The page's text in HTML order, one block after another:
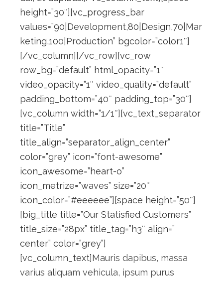
height=”30″][vc_progress_bar
values=”90|Development,80|Design,70|Mar
keting,100|Production” bgcolor=”color1″]
[/vc_column][/vc_row][vc_row
row_bg=”default” html_opacity=”1″
video_opacity=”1″ video_quality=”default”
padding_bottom=”40″ padding_top=”30″]
[vc_column width=”1/1″][vc_text_separator
title=”Title”
title_align=”separator_align_center”
color=”grey” icon=”font-awesome”
icon_awesome=”heart-o”
icon_metrize=”waves” size=”20″
icon_color=”#eeeeee”][space height=”50″]
[big_title title=”Our Statisfied Customers”
title_size=”28px” title_tag=”h3″ align=”
center” color=”grey”]
[vc_column_text]Mauris dapibus, massa
varius aliquam vehicula, ipsum purus